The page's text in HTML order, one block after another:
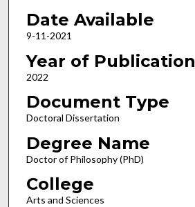
Date Available
9-11-2021
Year of Publication
2022
Document Type
Doctoral Dissertation
Degree Name
Doctor of Philosophy (PhD)
College
Arts and Sciences